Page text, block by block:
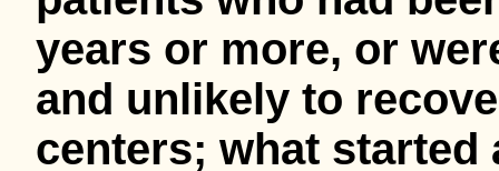
years or more, or
and unlikely to
centers; what